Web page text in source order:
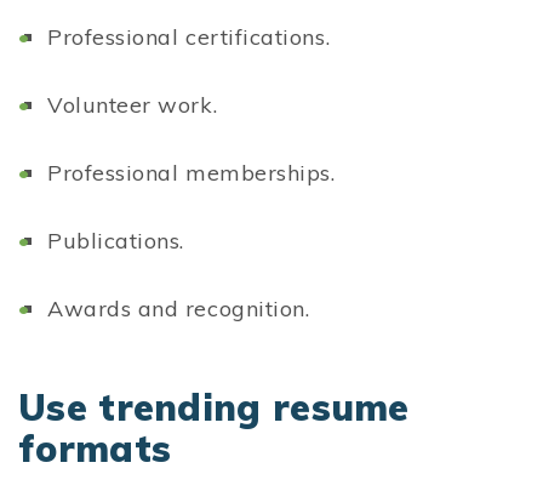
Professional certifications.
Volunteer work.
Professional memberships.
Publications.
Awards and recognition.
Use trending resume
formats